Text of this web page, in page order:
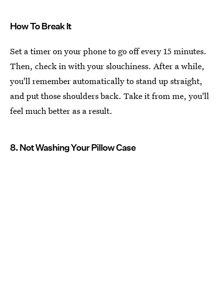
How To Break It
Set a timer on your phone to go off every 15 minutes.
Then, check in with your slouchiness. After a while,
you'll remember automatically to stand up straight,
and put those shoulders back. Take it from me, you'll
feel much better as a result.
8. Not Washing Your Pillow Case